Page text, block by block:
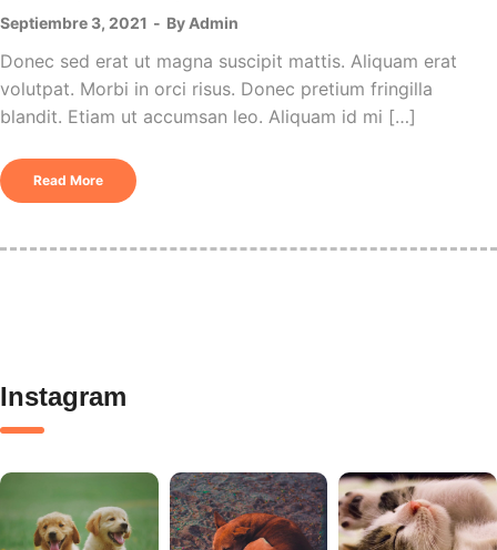
Septiembre 3, 2021 By Admin
Donec sed erat ut magna suscipit mattis. Aliquam erat
volutpat. Morbi in orci risus. Donec pretium fringilla
blandit. Etiam ut accumsan leo. Aliquam id mi […]
Read More
Instagram